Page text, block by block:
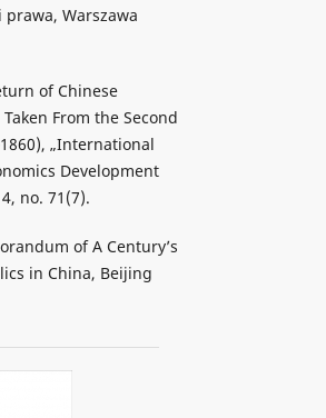
Warszawa
of Chinese
From the Second
„International
Development
no. 71(7).
of A Century’s
in China, Beijing